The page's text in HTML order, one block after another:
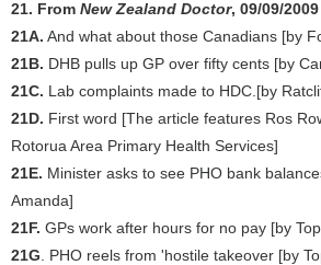
21. From New Zealand Doctor, 09/09/2009
21A. And what about those Canadians [by
21B. DHB pulls up GP over fifty cents [by
21C. Lab complaints made to HDC.[by
21D. First word [The article features Ros
Rotorua Area Primary Health Services]
21E. Minister asks to see PHO bank
Amanda]
21F. GPs work after hours for no pay [by
21G . PHO reels from 'hostile takeover [by